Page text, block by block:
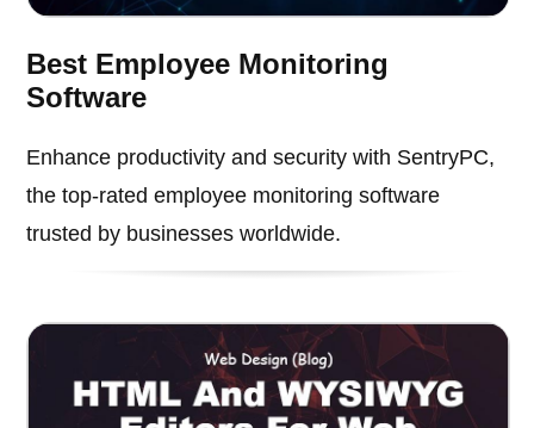
Best Employee Monitoring
Software
Enhance productivity and security with SentryPC,
the top-rated employee monitoring software
trusted by businesses worldwide.